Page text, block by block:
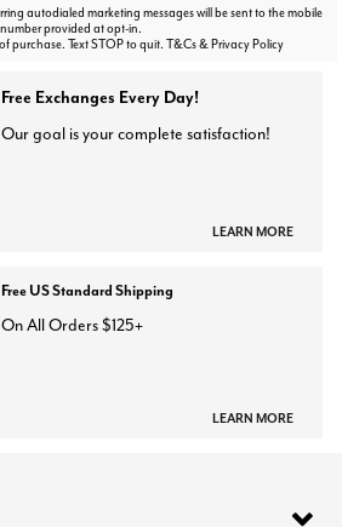
autodialed marketing messages will be sent to the mobile
number provided at opt-in.
purchase. Text STOP to quit. T&Cs & Privacy Policy
Free Exchanges Every Day!
Our goal is your complete satisfaction!
LEARN MORE
Free US Standard Shipping
On All Orders $125+
LEARN MORE